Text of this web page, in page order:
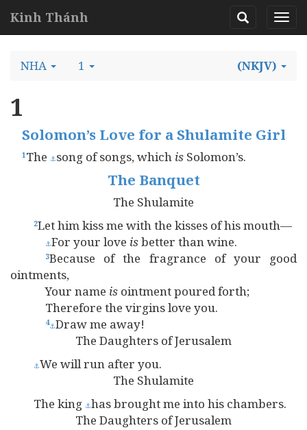
Kinh Thánh
NHA 1 (NKJV)
1
Solomon’s Love for a Shulamite Girl
1The ⚓song of songs, which is Solomon’s.
The Banquet
The Shulamite
2Let him kiss me with the kisses of his mouth—
⚓For your love isbetter than wine.
3Because of the fragrance of your good
ointments,
Your name is ointment poured forth;
Therefore the virgins love you.
4⚓Draw me away!
The Daughters of Jerusalem
⚓We will run after you.
The Shulamite
The king ⚓has brought me into his chambers.
The Daughters of Jerusalem